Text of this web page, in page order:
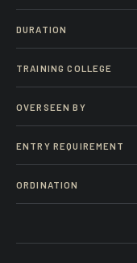
DURATION
TRAINING COLLEGE
OVERSEEN BY
ENTRY REQUIREMENT
ORDINATION